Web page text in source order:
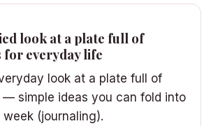
look at a plate full of
for everyday life
look at a plate full of
simple ideas you can fold into
(journaling).